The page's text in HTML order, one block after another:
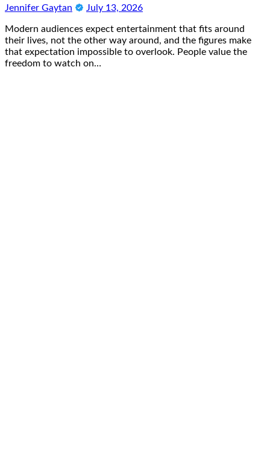
Jennifer Gaytan July 13, 2026
Modern audiences expect entertainment that fits around
their lives, not the other way around, and the figures make
that expectation impossible to overlook. People value the
freedom to watch on…